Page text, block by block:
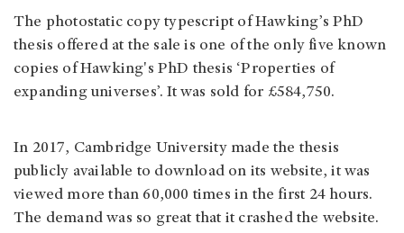
The photostatic copy typescript of Hawking’s PhD
thesis offered at the sale is one of the only five known
copies of Hawking's PhD thesis ‘Properties of
expanding universes’. It was sold for £584,750.
In 2017, Cambridge University made the thesis
publicly available to download on its website, it was
viewed more than 60,000 times in the first 24 hours.
The demand was so great that it crashed the website.